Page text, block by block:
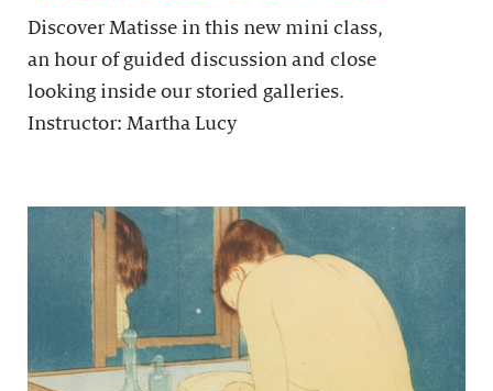
Discover Matisse in this new mini class,
an hour of guided discussion and close
looking inside our storied galleries.
Instructor: Martha Lucy